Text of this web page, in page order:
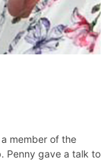
member of the
Penny gave a talk to